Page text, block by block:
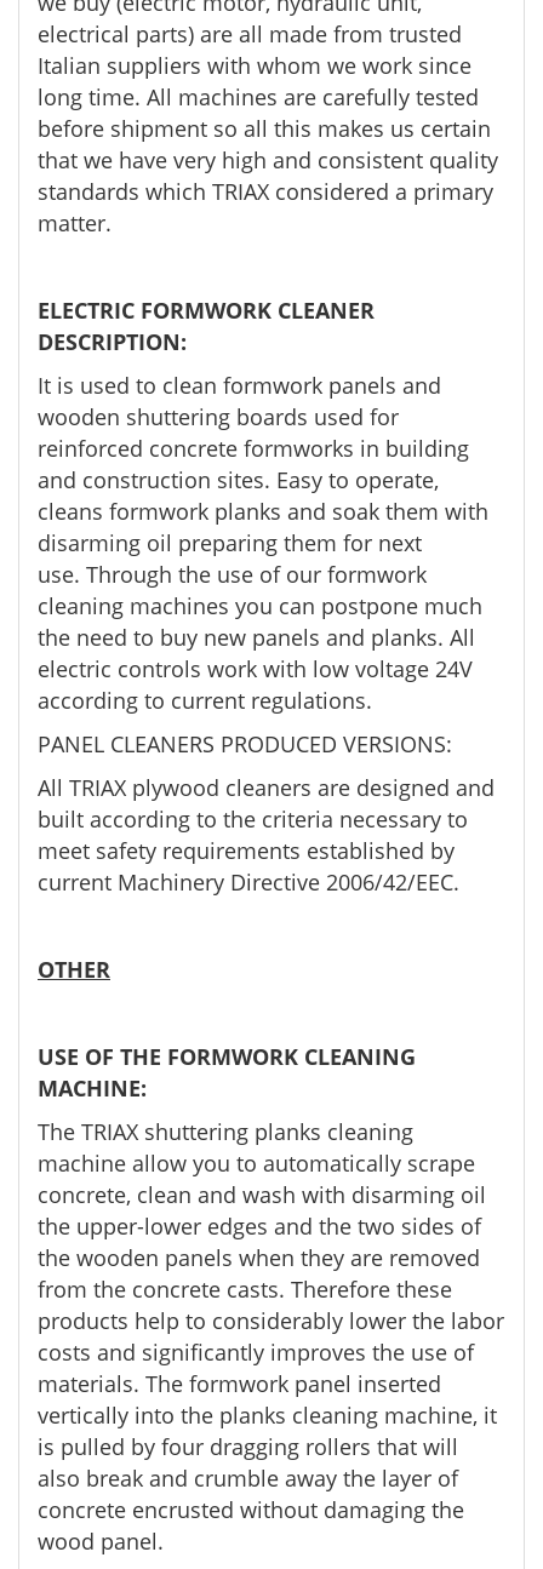
electrical parts) are all made from trusted
Italian suppliers with whom we work since
long time. All machines are carefully tested
before shipment so all this makes us certain
that we have very high and consistent quality
standards which TRIAX considered a primary
matter.
ELECTRIC FORMWORK CLEANER
DESCRIPTION:
It is used to clean formwork panels and
wooden shuttering boards used for
reinforced concrete formworks in building
and construction sites. Easy to operate,
cleans formwork planks and soak them with
disarming oil preparing them for next
use. Through the use of our formwork
cleaning machines you can postpone much
the need to buy new panels and planks. All
electric controls work with low voltage 24V
according to current regulations.
PANEL CLEANERS PRODUCED VERSIONS:
All TRIAX plywood cleaners are designed and
built according to the criteria necessary to
meet safety requirements established by
current Machinery Directive 2006/42/EEC.
OTHER
USE OF THE FORMWORK CLEANING
MACHINE:
The TRIAX shuttering planks cleaning
machine allow you to automatically scrape
concrete, clean and wash with disarming oil
the upper-lower edges and the two sides of
the wooden panels when they are removed
from the concrete casts. Therefore these
products help to considerably lower the labor
costs and significantly improves the use of
materials. The formwork panel inserted
vertically into the planks cleaning machine, it
is pulled by four dragging rollers that will
also break and crumble away the layer of
concrete encrusted without damaging the
wood panel.